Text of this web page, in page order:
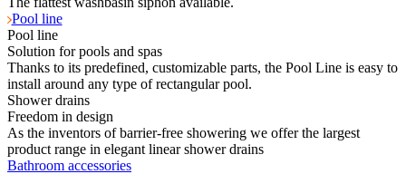
Pool line
Pool line
Solution for pools and spas
Thanks to its predefined, customizable parts, the Pool Line is easy to
install around any type of rectangular pool.
Shower drains
Freedom in design
As the inventors of barrier-free showering we offer the largest
product range in elegant linear shower drains
Bathroom accessories